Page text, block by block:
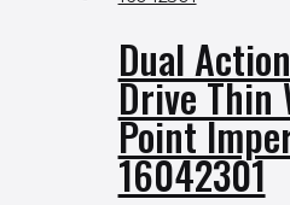
Dual
Drive Thin
Point
16042301